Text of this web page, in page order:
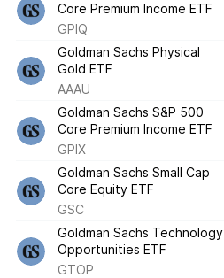
Core Premium Income ETF
GPIQ
Goldman Sachs Physical
Gold ETF
AAAU
Goldman Sachs S&P 500
Core Premium Income ETF
GPIX
Goldman Sachs Small Cap
Core Equity ETF
GSC
Goldman Sachs Technology
Opportunities ETF
GTOP